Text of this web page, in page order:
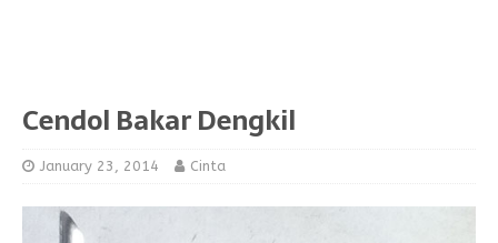
Cendol Bakar Dengkil
January 23, 2014 Cinta